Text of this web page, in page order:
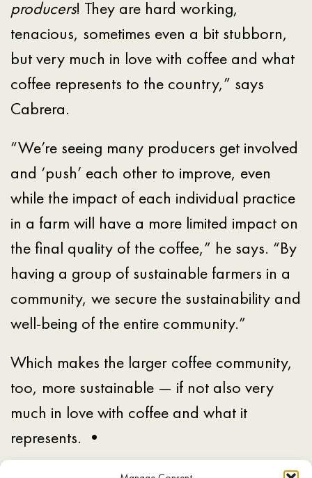
producers! They are hard working,
tenacious, sometimes even a bit stubborn,
but very much in love with coffee and what
coffee represents to the country,” says
Cabrera.
“We’re seeing many producers get involved
and ‘push’ each other to improve, even
while the impact of each individual practice
in a farm will have a more limited impact on
the final quality of the coffee,” he says. “By
having a group of sustainable farmers in a
community, we secure the sustainability and
well-being of the entire community.”
Which makes the larger coffee community,
too, more sustainable — if not also very
much in love with coffee and what it
represents. •